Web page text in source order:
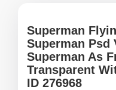
Superman
Superman Psd
Superman As
Transparent
ID 276968